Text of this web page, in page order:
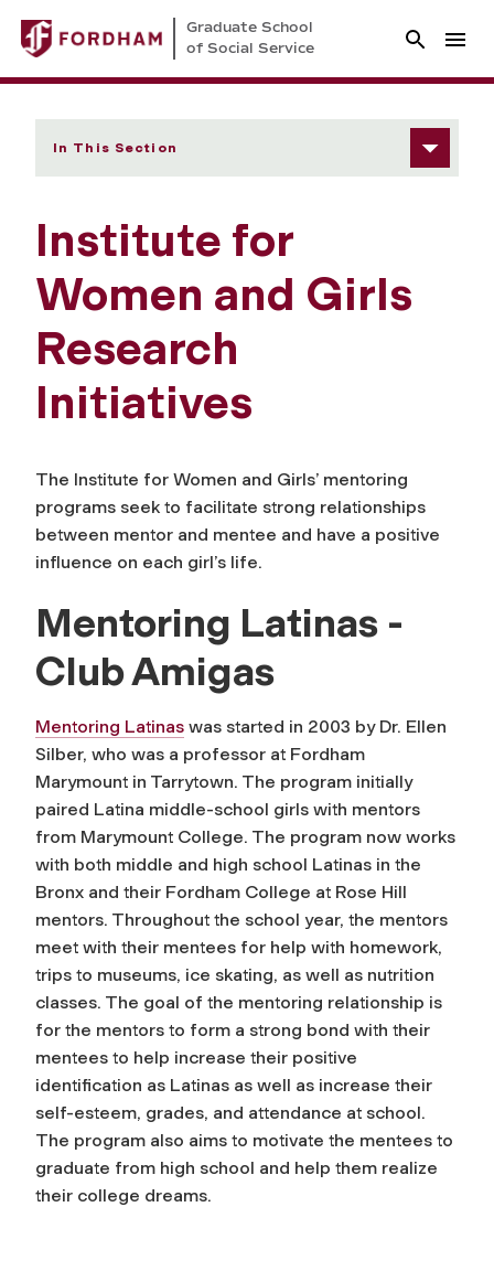
Graduate School
of Social Service
In This Section
Institute for
Women and Girls
Research
Initiatives
The Institute for Women and Girls’ mentoring
programs seek to facilitate strong relationships
between mentor and mentee and have a positive
influence on each girl’s life.
Mentoring Latinas -
Club Amigas
Mentoring Latinas was started in 2003 by Dr. Ellen
Silber, who was a professor at Fordham
Marymount in Tarrytown. The program initially
paired Latina middle-school girls with mentors
from Marymount College. The program now works
with both middle and high school Latinas in the
Bronx and their Fordham College at Rose Hill
mentors. Throughout the school year, the mentors
meet with their mentees for help with homework,
trips to museums, ice skating, as well as nutrition
classes. The goal of the mentoring relationship is
for the mentors to form a strong bond with their
mentees to help increase their positive
identification as Latinas as well as increase their
self-esteem, grades, and attendance at school.
The program also aims to motivate the mentees to
graduate from high school and help them realize
their college dreams.